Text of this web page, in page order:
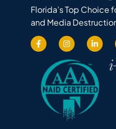
Florida’s Top Choice
and Media